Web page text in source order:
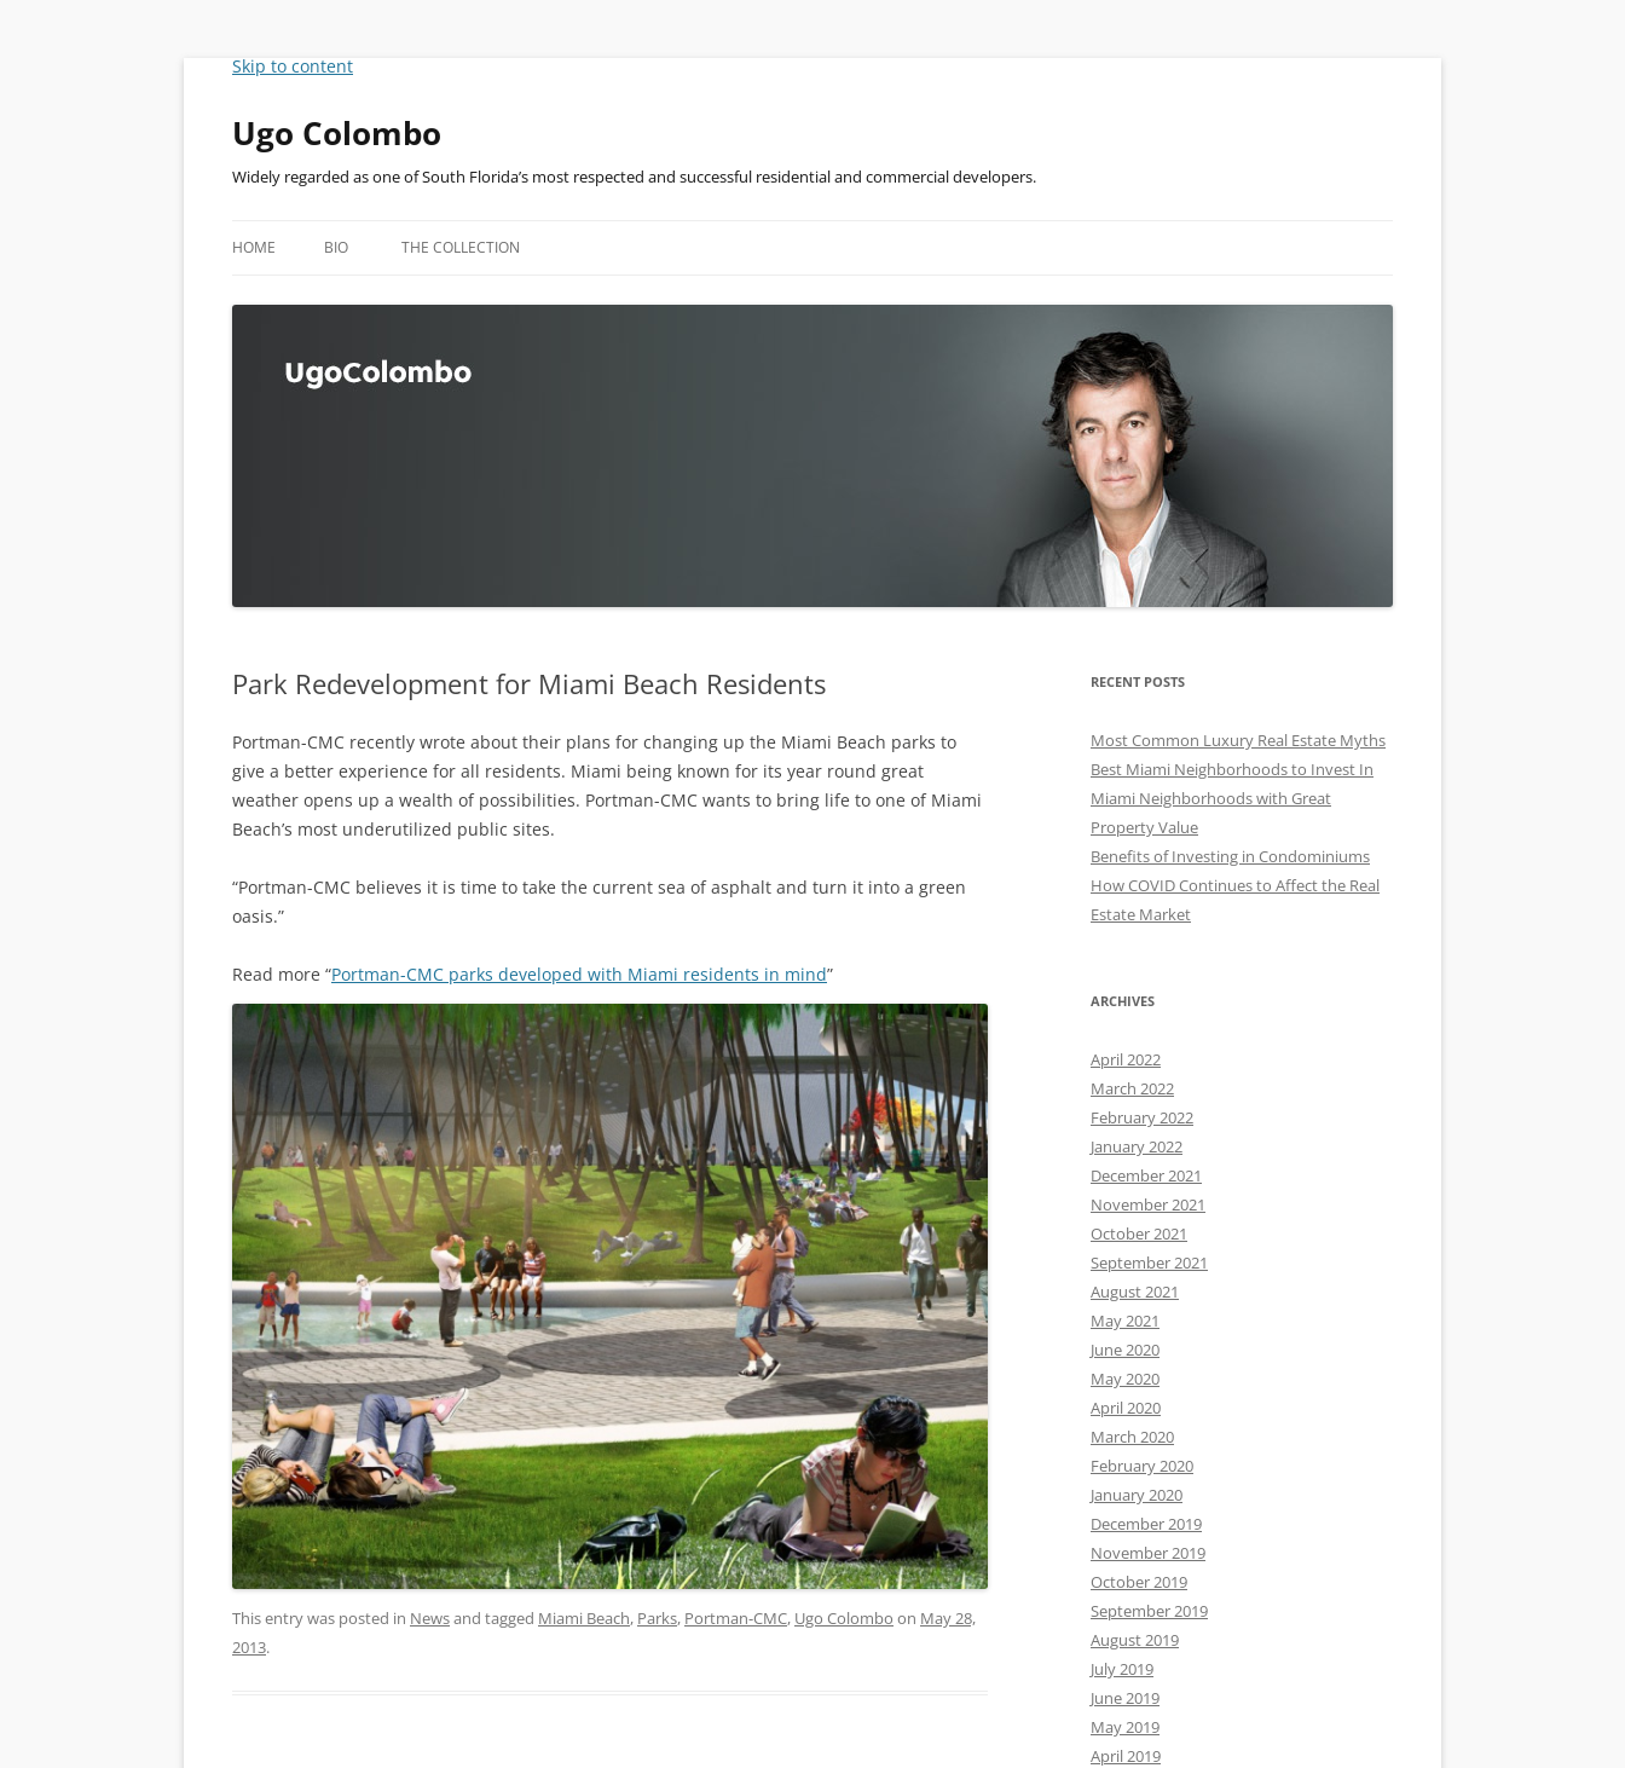
Skip to content
Ugo Colombo
Widely regarded as one of South Florida’s most respected and successful residential and commercial developers.
HOME BIO THE COLLECTION
Park Redevelopment for Miami Beach Residents
Portman-CMC recently wrote about their plans for changing up the Miami Beach parks to
give a better experience for all residents. Miami being known for its year round great
weather opens up a wealth of possibilities. Portman-CMC wants to bring life to one of Miami
Beach’s most underutilized public sites.
“Portman-CMC believes it is time to take the current sea of asphalt and turn it into a green
oasis.”
Read more “Portman-CMC parks developed with Miami residents in mind”
This entry was posted in Newsand tagged Miami Beach, Parks, Portman-CMC, Ugo Colombo on May 28,
2013.
RECENT POSTS
Most Common Luxury Real Estate Myths
Best Miami Neighborhoods to Invest In
Miami Neighborhoods with Great
Property Value
Benefits of Investing in Condominiums
How COVID Continues to Affect the Real
Estate Market
ARCHIVES
April 2022
March 2022
February 2022
January 2022
December 2021
November 2021
October 2021
September 2021
August 2021
May 2021
June 2020
May 2020
April 2020
March 2020
February 2020
January 2020
December 2019
November 2019
October 2019
September 2019
August 2019
July 2019
June 2019
May 2019
April 2019